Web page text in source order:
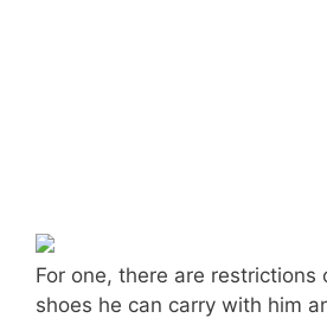
For one, there are restrictions
shoes he can carry with him